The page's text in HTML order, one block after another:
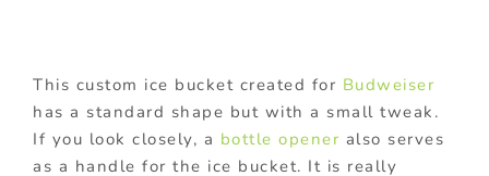
This custom ice bucket created for Budweiser
has a standard shape but with a small tweak.
If you look closely, a bottle opener also serves
as a handle for the ice bucket. It is really